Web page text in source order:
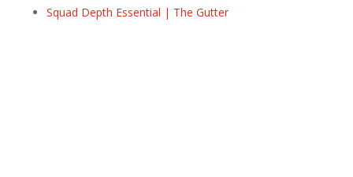
Squad Depth Essential | The Gutter